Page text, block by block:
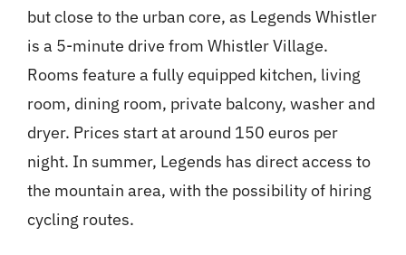
but close to the urban core, as Legends Whistler
is a 5-minute drive from Whistler Village.
Rooms feature a fully equipped kitchen, living
room, dining room, private balcony, washer and
dryer. Prices start at around 150 euros per
night. In summer, Legends has direct access to
the mountain area, with the possibility of hiring
cycling routes.